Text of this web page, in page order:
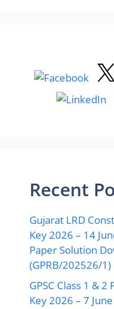
Recent
Gujarat LRD
Key 2026 – 14
Paper Solution
(GPRB/202526/1)
GPSC Class 1 &
Key 2026 – 7